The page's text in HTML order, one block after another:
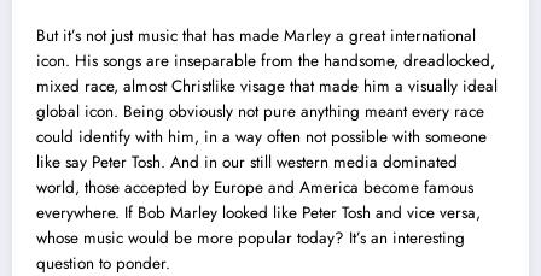
But it’s not just music that has made Marley a great international
icon. His songs are inseparable from the handsome, dreadlocked,
mixed race, almost Christlike visage that made him a visually ideal
global icon. Being obviously not pure anything meant every race
could identify with him, in a way often not possible with someone
like say Peter Tosh. And in our still western media dominated
world, those accepted by Europe and America become famous
everywhere. If Bob Marley looked like Peter Tosh and vice versa,
whose music would be more popular today? It’s an interesting
question to ponder.